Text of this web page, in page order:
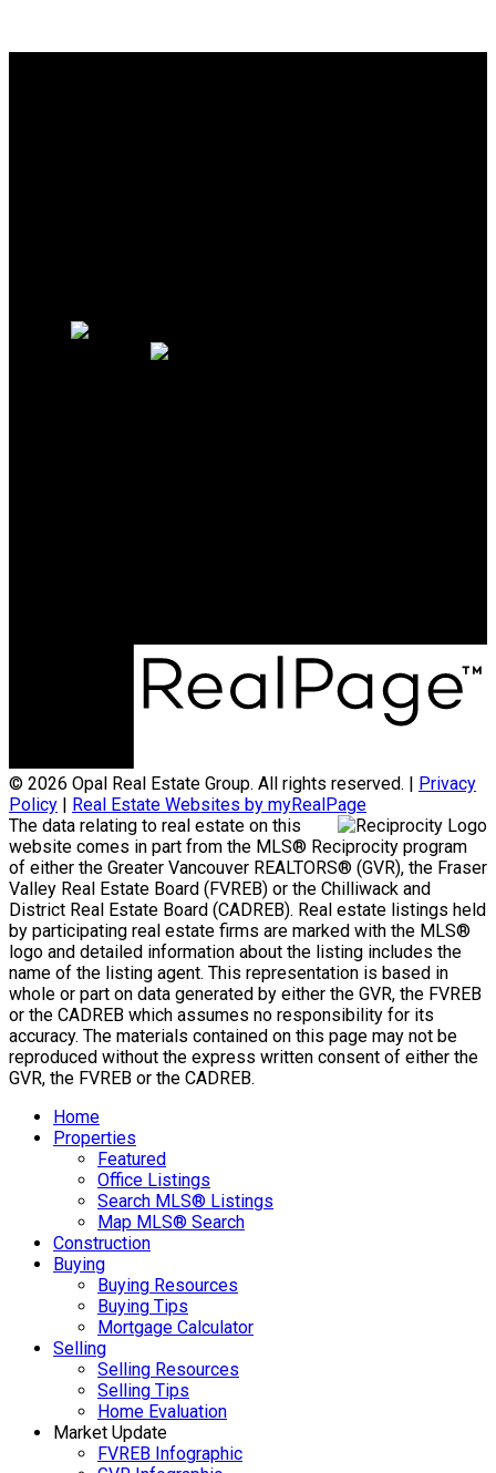
© 2026 Opal Real Estate Group. All rights reserved. |
Privacy
Policy
Real Estate Websites by myRealPage
The data relating to real estate on this
website comes in part from the MLS® Reciprocity program
of either the Greater Vancouver REALTORS® (GVR), the Fraser
Valley Real Estate Board (FVREB) or the Chilliwack and
District Real Estate Board (CADREB). Real estate listings held
by participating real estate firms are marked with the MLS®
logo and detailed information about the listing includes the
name of the listing agent. This representation is based in
whole or part on data generated by either the GVR, the FVREB
or the CADREB which assumes no responsibility for its
accuracy. The materials contained on this page may not be
reproduced without the express written consent of either the
GVR, the FVREB or the CADREB.
Home
Properties
Featured
Office Listings
Search MLS® Listings
Map MLS® Search
Construction
Buying
Buying Resources
Buying Tips
Mortgage Calculator
Selling
Selling Resources
Selling Tips
Home Evaluation
Market Update
FVREB Infographic